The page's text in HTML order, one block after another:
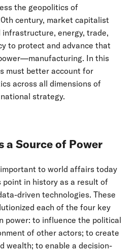
the geopolitics of
century, market capitalist
infrastructure, energy, trade,
to protect and advance that
In this
must better account for
across all dimensions of
strategy.
a Source of Power
to world affairs today
point in history as a result of
driven technologies. These
each of the four key
power: to influence the political
of other actors; to create
wealth; to enable a decision-